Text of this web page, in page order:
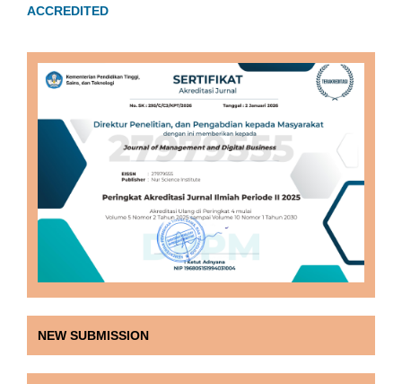
ACCREDITED
NEW SUBMISSION